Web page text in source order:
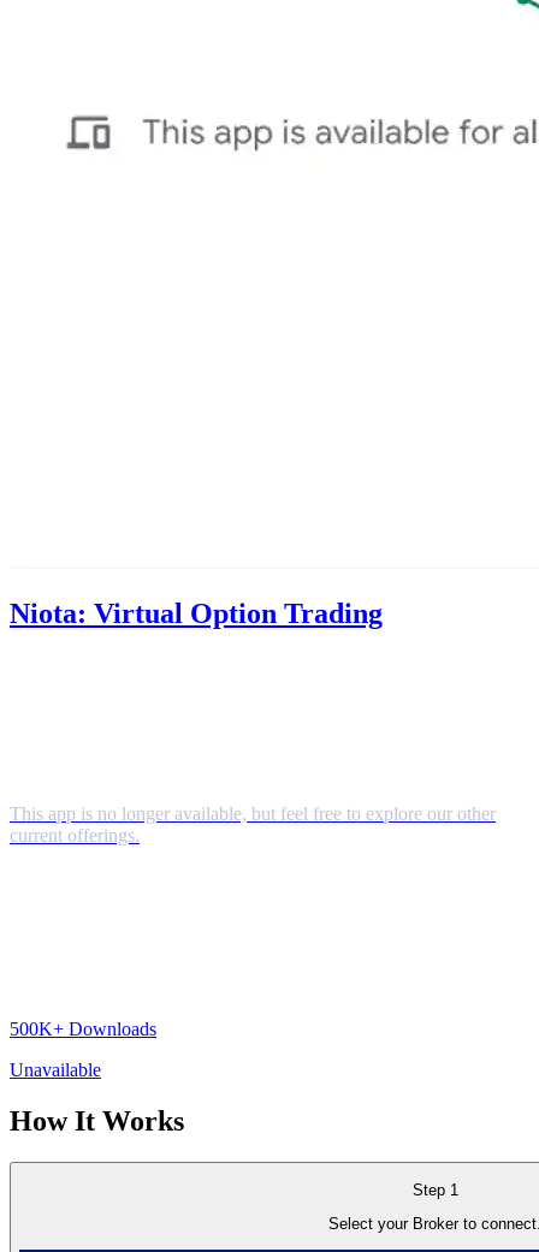
Niota: Virtual Option Trading
This app is no longer available, but feel free to explore our other
current offerings.
500K+ Downloads
Unavailable
How It Works
Step 1
Select your Broker to